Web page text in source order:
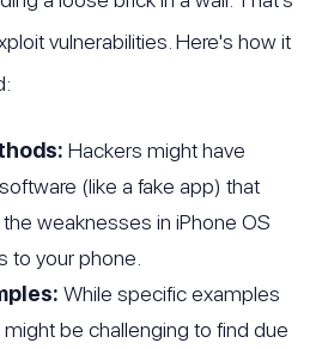
vulnerabilities. Here's how it
Hackers might have
(like a fake app) that
weaknesses in iPhone OS
to your phone.
While specific examples
might be challenging to find due